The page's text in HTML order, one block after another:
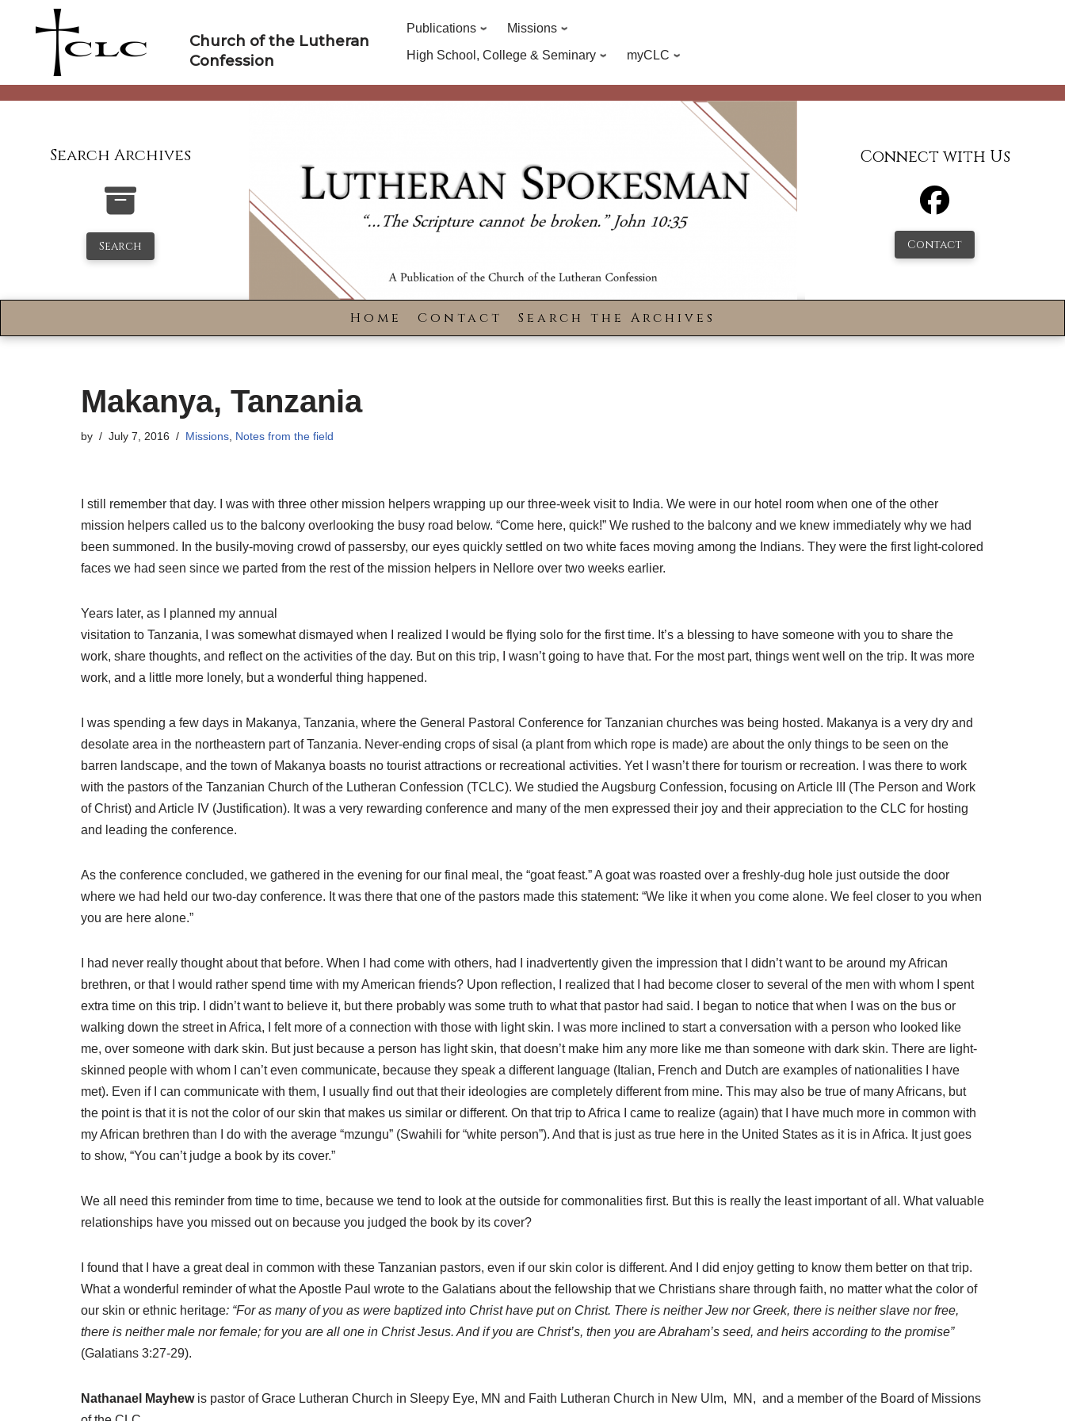
Church of the Lutheran
Confession
Publications
Missions
High School, College & Seminary
myCLC
Search Archives
Search
Connect with Us
Contact
Home Contact Search the Archives
Makanya, Tanzania
by July 7, 2016 Missions Notes from the field
I still remember that day. I was with three other mission helpers wrapping up our three-week visit to India. We were in our hotel room when one of the other
mission helpers called us to the balcony overlooking the busy road below. “Come here, quick!” We rushed to the balcony and we knew immediately why we had
been summoned. In the busily-moving crowd of passersby, our eyes quickly settled on two white faces moving among the Indians. They were the first light-colored
faces we had seen since we parted from the rest of the mission helpers in Nellore over two weeks earlier.
Years later, as I planned my annual
visitation to Tanzania, I was somewhat dismayed when I realized I would be flying solo for the first time. It’s a blessing to have someone with you to share the
work, share thoughts, and reflect on the activities of the day. But on this trip, I wasn’t going to have that. For the most part, things went well on the trip. It was more
work, and a little more lonely, but a wonderful thing happened.
I was spending a few days in Makanya, Tanzania, where the General Pastoral Conference for Tanzanian churches was being hosted. Makanya is a very dry and
desolate area in the northeastern part of Tanzania. Never-ending crops of sisal (a plant from which rope is made) are about the only things to be seen on the
barren landscape, and the town of Makanya boasts no tourist attractions or recreational activities. Yet I wasn’t there for tourism or recreation. I was there to work
with the pastors of the Tanzanian Church of the Lutheran Confession (TCLC). We studied the Augsburg Confession, focusing on Article III (The Person and Work
of Christ) and Article IV (Justification). It was a very rewarding conference and many of the men expressed their joy and their appreciation to the CLC for hosting
and leading the conference.
As the conference concluded, we gathered in the evening for our final meal, the “goat feast.” A goat was roasted over a freshly-dug hole just outside the door
where we had held our two-day conference. It was there that one of the pastors made this statement: “We like it when you come alone. We feel closer to you when
you are here alone.”
I had never really thought about that before. When I had come with others, had I inadvertently given the impression that I didn’t want to be around my African
brethren, or that I would rather spend time with my American friends? Upon reflection, I realized that I had become closer to several of the men with whom I spent
extra time on this trip. I didn’t want to believe it, but there probably was some truth to what that pastor had said. I began to notice that when I was on the bus or
walking down the street in Africa, I felt more of a connection with those with light skin. I was more inclined to start a conversation with a person who looked like
me, over someone with dark skin. But just because a person has light skin, that doesn’t make him any more like me than someone with dark skin. There are light-
skinned people with whom I can’t even communicate, because they speak a different language (Italian, French and Dutch are examples of nationalities I have
met). Even if I can communicate with them, I usually find out that their ideologies are completely different from mine. This may also be true of many Africans, but
the point is that it is not the color of our skin that makes us similar or different. On that trip to Africa I came to realize (again) that I have much more in common with
my African brethren than I do with the average “mzungu” (Swahili for “white person”). And that is just as true here in the United States as it is in Africa. It just goes
to show, “You can’t judge a book by its cover.”
We all need this reminder from time to time, because we tend to look at the outside for commonalities first. But this is really the least important of all. What valuable
relationships have you missed out on because you judged the book by its cover?
I found that I have a great deal in common with these Tanzanian pastors, even if our skin color is different. And I did enjoy getting to know them better on that trip.
What a wonderful reminder of what the Apostle Paul wrote to the Galatians about the fellowship that we Christians share through faith, no matter what the color of
our skin or ethnic heritage: “For as many of you as were baptized into Christ have put on Christ. There is neither Jew nor Greek, there is neither slave nor free,
there is neither male nor female; for you are all one in Christ Jesus. And if you are Christ’s, then you are Abraham’s seed, and heirs according to the promise”
(Galatians 3:27-29).
Nathanael Mayhew is pastor of Grace Lutheran Church in Sleepy Eye, MN and Faith Lutheran Church in New Ulm, MN, and a member of the Board of Missions